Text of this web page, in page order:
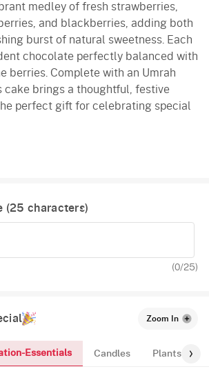
medley of fresh strawberries,
and blackberries, adding both
burst of natural sweetness. Each
chocolate perfectly balanced with
berries. Complete with an Umrah
cake brings a thoughtful, festive
perfect gift for celebrating special
(25 characters)
(0/25)
Zoom In
Essentials Candles Plants